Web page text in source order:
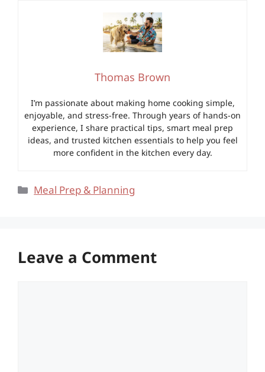
Thomas Brown
I’m passionate about making home cooking simple,
enjoyable, and stress-free. Through years of hands-on
experience, I share practical tips, smart meal prep
ideas, and trusted kitchen essentials to help you feel
more confident in the kitchen every day.
Categories
Meal Prep & Planning
Leave a Comment